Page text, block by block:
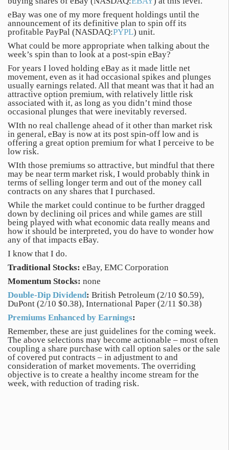
eBay was one of my more frequent holdings until the
announcement of its definitive plan to spin off its
profitable PayPal (NASDAQ:PYPL) unit.
What could be more appropriate when talking about the
week’s spin than to look at a post-spin eBay?
For years I loved holding eBay as it made little net
movement, even as it had occasional spikes and plunges
usually earnings related. All that meant was that it had an
attractive option premium, with relatively little risk
associated with it, as long as you didn’t mind those
occasional plunges that were inevitably reversed.
WIth no real challenge ahead of it other than market risk
in general, eBay is now at its post spin-off low and is
offering a great option premium for what I perceive to be
low risk.
WIth those premiums so attractive, but mindful that there
may be near term market risk, I would probably think in
terms of selling longer term and out of the money call
contracts on any shares that I purchased.
While the market could continue to be further dragged
down by declining oil prices and while games are still
being played with what economic data really means and
how it should be interpreted, you do have to wonder how
any of that impacts eBay.
I know that I do.
Traditional Stocks: eBay, EMC Corporation
Momentum Stocks: none
Double-Dip Dividend: British Petroleum (2/10 $0.59),
DuPont (2/10 $0.38), International Paper (2/11 $0.38)
Premiums Enhanced by Earnings:
Remember, these are just guidelines for the coming week.
The above selections may become actionable – most often
coupling a share purchase with call option sales or the sale
of covered put contracts – in adjustment to and
consideration of market movements. The overriding
objective is to create a healthy income stream for the
week, with reduction of trading risk.